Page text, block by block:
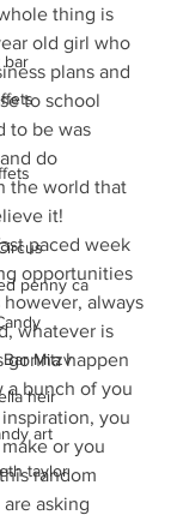
bar
penny ca
Mitzv
heir
art
taylor
thing is
old girl who
plans and
to school
to be was
do
the world that
it!
paced week
opportunities
always
whatever is
gonna happen
a bunch of you
you
or you
random
asking